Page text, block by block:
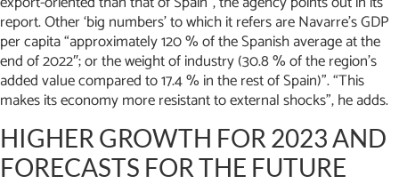
report. Other ‘big numbers’ to which it refers are Navarre’s GDP
per capita “approximately 120 % of the Spanish average at the
end of 2022″; or the weight of industry (30.8 % of the region’s
added value compared to 17.4 % in the rest of Spain)”. “This
makes its economy more resistant to external shocks”, he adds.
HIGHER GROWTH FOR 2023 AND
FORECASTS FOR THE FUTURE